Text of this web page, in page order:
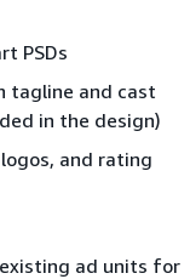
PSDs
tagline and cast
in the design)
and rating
ad units for